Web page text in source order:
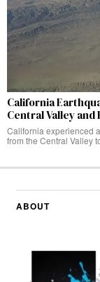
California
Central Valley and
California experienced
from the Central Valley
ABOUT